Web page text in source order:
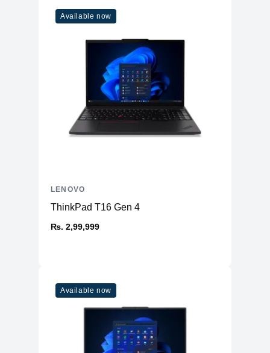
Available now
ThinkPad T16 Gen 4
₨. 2,99,999
LENOVO
Available now